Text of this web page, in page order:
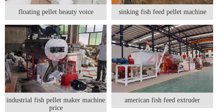
floating pellet beauty voice sinking fish feed pellet machine
industrial fish pellet maker machine
price
american fish feed extruder